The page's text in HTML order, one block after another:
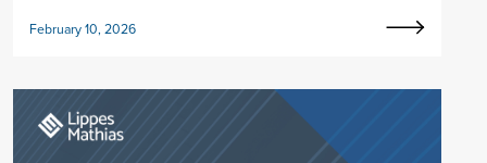
February 10, 2026